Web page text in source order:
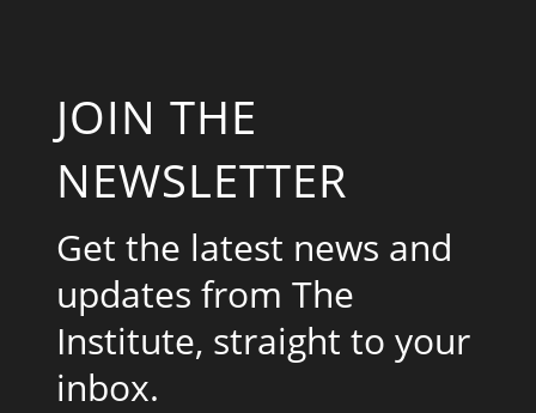
JOIN THE
NEWSLETTER
Get the latest news and
updates from The
Institute, straight to your
inbox.